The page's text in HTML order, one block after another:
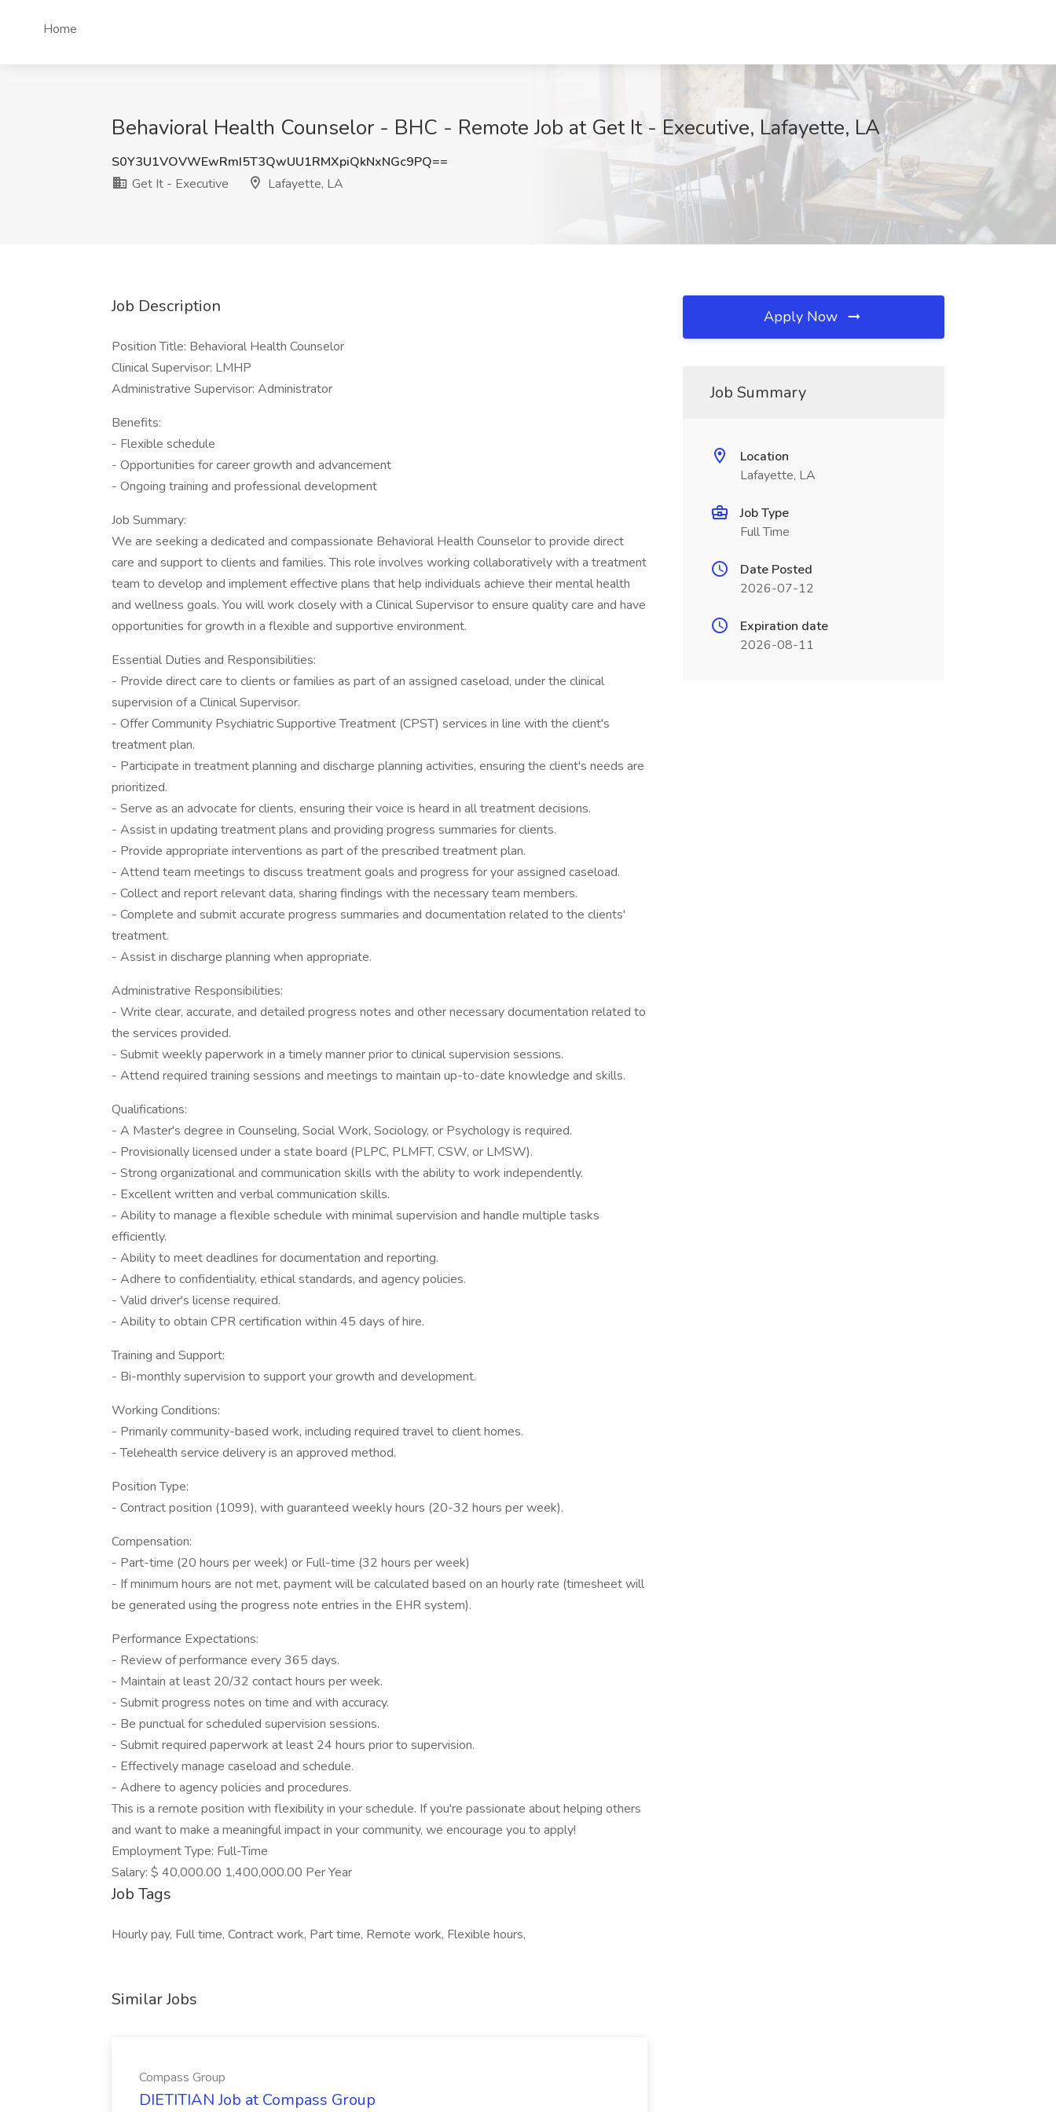
Home
Behavioral Health Counselor - BHC - Remote Job at Get It - Executive, Lafayette, LA
S0Y3U1VOVWEwRmI5T3QwUU1RMXpiQkNxNGc9PQ==
Get It - Executive
Lafayette, LA
Job Description
Position Title: Behavioral Health Counselor
Clinical Supervisor: LMHP
Administrative Supervisor: Administrator
Benefits:
- Flexible schedule
- Opportunities for career growth and advancement
- Ongoing training and professional development
Job Summary:
We are seeking a dedicated and compassionate Behavioral Health Counselor to provide direct
care and support to clients and families. This role involves working collaboratively with a treatment
team to develop and implement effective plans that help individuals achieve their mental health
and wellness goals. You will work closely with a Clinical Supervisor to ensure quality care and have
opportunities for growth in a flexible and supportive environment.
Essential Duties and Responsibilities:
- Provide direct care to clients or families as part of an assigned caseload, under the clinical
supervision of a Clinical Supervisor.
- Offer Community Psychiatric Supportive Treatment (CPST) services in line with the client's
treatment plan.
- Participate in treatment planning and discharge planning activities, ensuring the client's needs are
prioritized.
- Serve as an advocate for clients, ensuring their voice is heard in all treatment decisions.
- Assist in updating treatment plans and providing progress summaries for clients.
- Provide appropriate interventions as part of the prescribed treatment plan.
- Attend team meetings to discuss treatment goals and progress for your assigned caseload.
- Collect and report relevant data, sharing findings with the necessary team members.
- Complete and submit accurate progress summaries and documentation related to the clients'
treatment.
- Assist in discharge planning when appropriate.
Administrative Responsibilities:
- Write clear, accurate, and detailed progress notes and other necessary documentation related to
the services provided.
- Submit weekly paperwork in a timely manner prior to clinical supervision sessions.
- Attend required training sessions and meetings to maintain up-to-date knowledge and skills.
Qualifications:
- A Master's degree in Counseling, Social Work, Sociology, or Psychology is required.
- Provisionally licensed under a state board (PLPC, PLMFT, CSW, or LMSW).
- Strong organizational and communication skills with the ability to work independently.
- Excellent written and verbal communication skills.
- Ability to manage a flexible schedule with minimal supervision and handle multiple tasks
efficiently.
- Ability to meet deadlines for documentation and reporting.
- Adhere to confidentiality, ethical standards, and agency policies.
- Valid driver's license required.
- Ability to obtain CPR certification within 45 days of hire.
Training and Support:
- Bi-monthly supervision to support your growth and development.
Working Conditions:
- Primarily community-based work, including required travel to client homes.
- Telehealth service delivery is an approved method.
Position Type:
- Contract position (1099), with guaranteed weekly hours (20-32 hours per week).
Compensation:
- Part-time (20 hours per week) or Full-time (32 hours per week)
- If minimum hours are not met, payment will be calculated based on an hourly rate (timesheet will
be generated using the progress note entries in the EHR system).
Performance Expectations:
- Review of performance every 365 days.
- Maintain at least 20/32 contact hours per week.
- Submit progress notes on time and with accuracy.
- Be punctual for scheduled supervision sessions.
- Submit required paperwork at least 24 hours prior to supervision.
- Effectively manage caseload and schedule.
- Adhere to agency policies and procedures.
This is a remote position with flexibility in your schedule. If you're passionate about helping others
and want to make a meaningful impact in your community, we encourage you to apply!
Employment Type: Full-Time
Salary: $ 40,000.00 1,400,000.00 Per Year
Job Tags
Hourly pay, Full time, Contract work, Part time, Remote work, Flexible hours,
Similar Jobs
Compass Group
DIETITIAN Job at Compass Group
Apply Now
Job Summary
Location
Lafayette, LA
Job Type
Full Time
Date Posted
2026-07-12
Expiration date
2026-08-11